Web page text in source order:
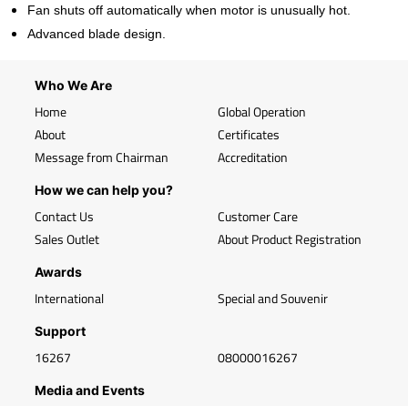
Fan shuts off automatically when motor is unusually hot.
Advanced blade design.
Who We Are
Home
About
Message from Chairman
Global Operation
Certificates
Accreditation
How we can help you?
Contact Us
Sales Outlet
Customer Care
About Product Registration
Awards
International Special and Souvenir
Support
16267 08000016267
Media and Events